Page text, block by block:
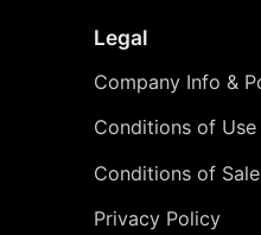
Legal
Company Info &
Conditions of Use
Conditions of Sale
Privacy Policy